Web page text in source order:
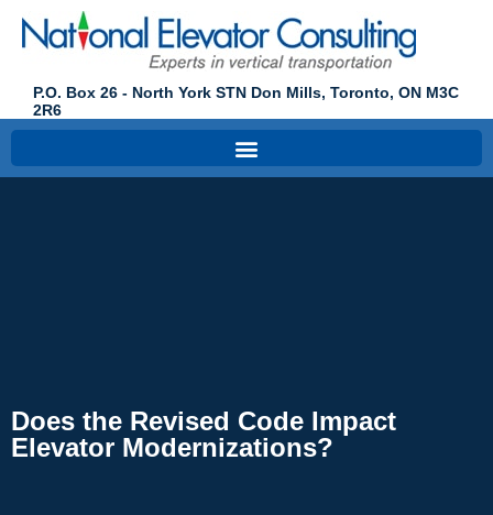
P.O. Box 26 - North York STN Don Mills, Toronto, ON M3C
2R6
Does the Revised Code Impact
Elevator Modernizations?